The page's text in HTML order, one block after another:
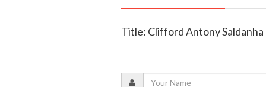
Title: Clifford Antony Saldanha